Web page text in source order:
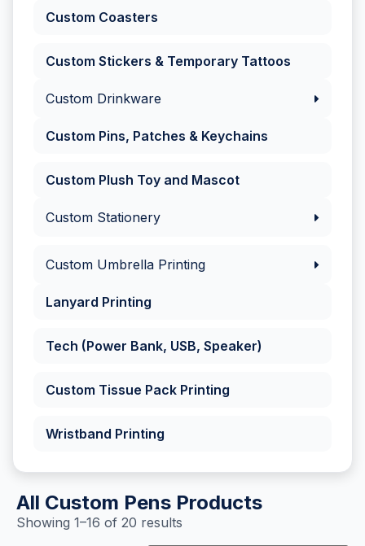
Custom Coasters
Custom Stickers & Temporary Tattoos
Custom Drinkware
Custom Pins, Patches & Keychains
Custom Plush Toy and Mascot
Custom Stationery
Custom Umbrella Printing
Lanyard Printing
Tech (Power Bank, USB, Speaker)
Custom Tissue Pack Printing
Wristband Printing
All Custom Pens Products
Showing 1–16 of 20 results